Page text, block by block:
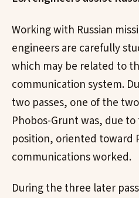
Working with Russian
engineers are carefully
which may be related to
communication system.
two passes, one of the
Phobos-Grunt was, due
position, oriented toward
communications worked.
During the three later